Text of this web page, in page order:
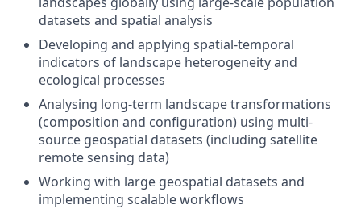
datasets and spatial analysis
Developing and applying spatial-temporal
indicators of landscape heterogeneity and
ecological processes
Analysing long-term landscape transformations
(composition and configuration) using multi-
source geospatial datasets (including satellite
remote sensing data)
Working with large geospatial datasets and
implementing scalable workflows